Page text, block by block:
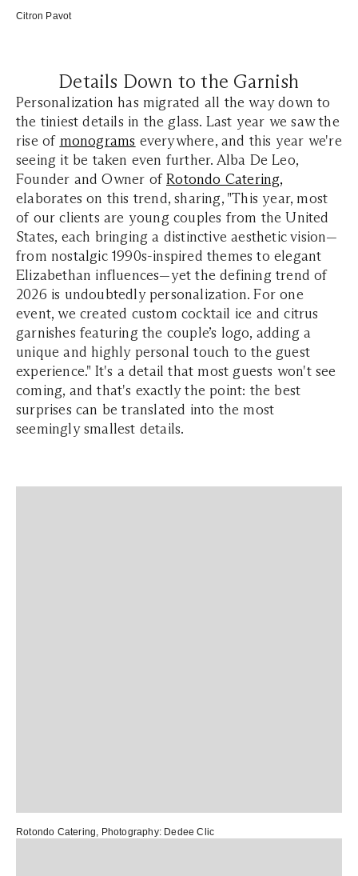
Citron Pavot
Details Down to the Garnish
Personalization has migrated all the way down to
the tiniest details in the glass. Last year we saw the
rise of monograms everywhere, and this year we're
seeing it be taken even further. Alba De Leo,
Founder and Owner ofRotondo Catering,
elaborates on this trend, sharing, "This year, most
of our clients are young couples from the United
States, each bringing a distinctive aesthetic vision—
from nostalgic 1990s-inspired themes to elegant
Elizabethan influences—yet the defining trend of
2026 is undoubtedly personalization. For one
event, we created custom cocktail ice and citrus
garnishes featuring the couple’s logo, adding a
unique and highly personal touch to the guest
experience." It's a detail that most guests won't see
coming, and that's exactly the point: the best
surprises can be translated into the most
seemingly smallest details.
Rotondo Catering, Photography: Dedee Clic